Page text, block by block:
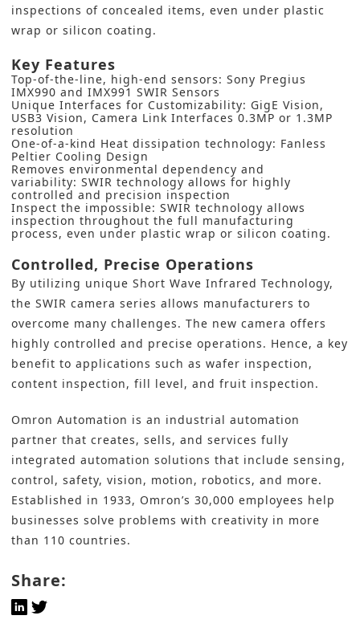
inspections of concealed items, even under plastic
wrap or silicon coating.
Key Features
Top-of-the-line, high-end sensors: Sony Pregius
IMX990 and IMX991 SWIR Sensors
Unique Interfaces for Customizability: GigE Vision,
USB3 Vision, Camera Link Interfaces 0.3MP or 1.3MP
resolution
One-of-a-kind Heat dissipation technology: Fanless
Peltier Cooling Design
Removes environmental dependency and
variability: SWIR technology allows for highly
controlled and precision inspection
Inspect the impossible: SWIR technology allows
inspection throughout the full manufacturing
process, even under plastic wrap or silicon coating.
Controlled, Precise Operations
By utilizing unique Short Wave Infrared Technology,
the SWIR camera series allows manufacturers to
overcome many challenges. The new camera offers
highly controlled and precise operations. Hence, a key
benefit to applications such as wafer inspection,
content inspection, fill level, and fruit inspection.
Omron Automation is an industrial automation
partner that creates, sells, and services fully
integrated automation solutions that include sensing,
control, safety, vision, motion, robotics, and more.
Established in 1933, Omron’s 30,000 employees help
businesses solve problems with creativity in more
than 110 countries.
Share: